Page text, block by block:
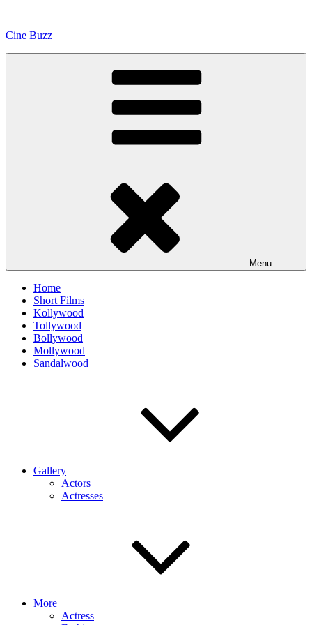
content
Cine Buzz
Menu
Home
Short Films
Kollywood
Tollywood
Bollywood
Mollywood
Sandalwood
Gallery
Actors
Actresses
More
Actress